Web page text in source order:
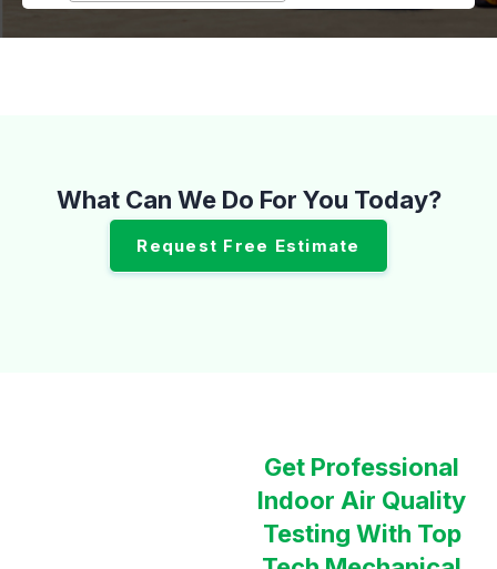
What Can We Do For You Today?
Request Free Estimate
Get Professional
Indoor Air Quality
Testing With Top